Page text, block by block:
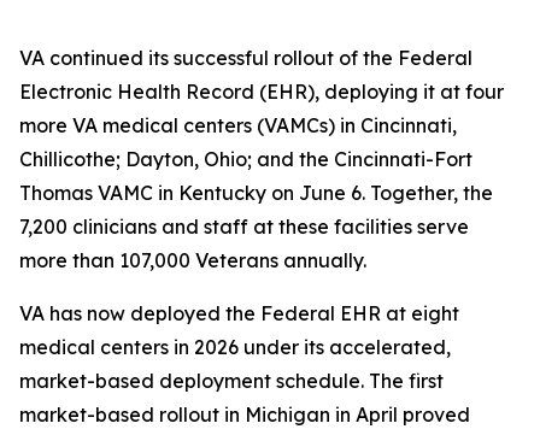
VA continued its successful rollout of the Federal
Electronic Health Record (EHR), deploying it at four
more VA medical centers (VAMCs) in Cincinnati,
Chillicothe; Dayton, Ohio; and the Cincinnati-Fort
Thomas VAMC in Kentucky on June 6. Together, the
7,200 clinicians and staff at these facilities serve
more than 107,000 Veterans annually.
VA has now deployed the Federal EHR at eight
medical centers in 2026 under its accelerated,
market-based deployment schedule. The first
market-based rollout in Michigan in April proved